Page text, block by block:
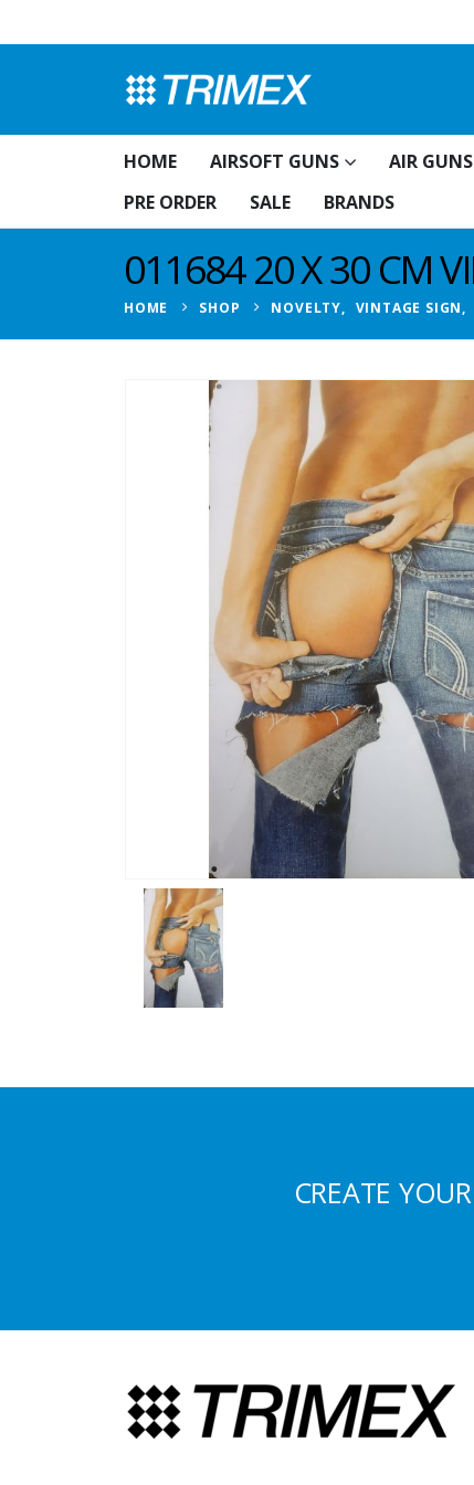
HOME AIRSOFT GUNS AIR GUNS
PRE ORDER
SALE BRANDS
011684 20 X 30 CM
HOME SHOP NOVELTY, VINTAGE SIGN,
CREATE